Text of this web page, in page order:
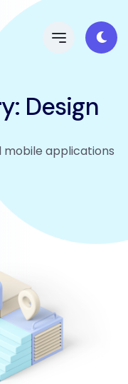
Design
mobile applications